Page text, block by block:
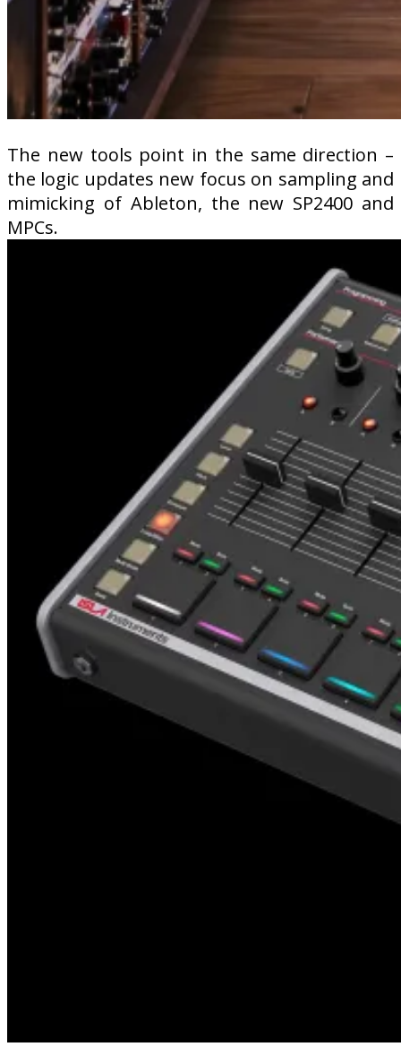
The new tools point in the same direction –
the logic updates new focus on sampling and
mimicking of Ableton, the new SP2400 and
MPCs.